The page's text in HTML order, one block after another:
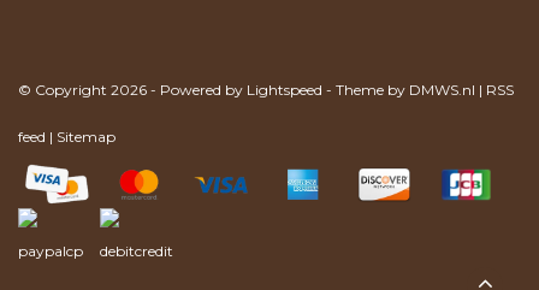
© Copyright 2026 - Powered by Lightspeed - Theme by DMWS.nl | RSS
feed | Sitemap